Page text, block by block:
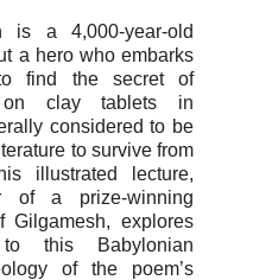
is a 4,000-year-old
a hero who embarks
find the secret of
on clay tablets in
considered to be
to survive from
illustrated lecture,
of a prize-winning
explores
this Babylonian
of the poem’s